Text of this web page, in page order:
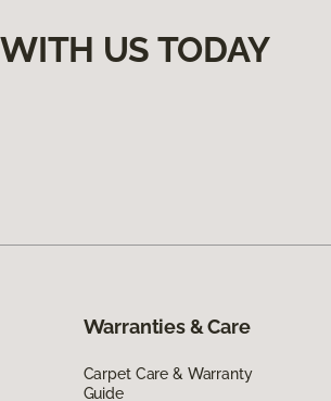
US TODAY
Warranties & Care
Carpet Care & Warranty
Guide